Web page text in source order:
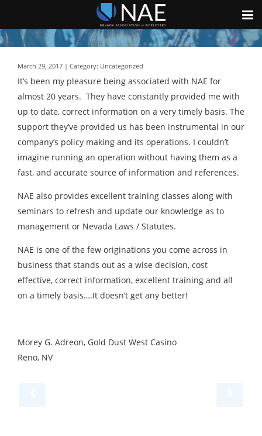
March 29, 2017 | Category: Uncategorized
It’s been my pleasure being associated with NAE for
almost 20 years. They have constantly provided me with
up to date, correct information on a very timely basis. The
support they’ve provided us has been instrumental in our
company’s policy making and its operations. I couldn’t
imagine running an operation without having them as a
fast, and accurate source of information and references.
NAE also provides excellent training classes along with
seminars to refresh and update our knowledge as to
management or Nevada Laws / Statutes.
NAE is one of the few originations you come across in
business that stands out as a wise decision, cost
effective, correct information, excellent training and all
on a timely basis….It doesn’t get any better!
Morey G. Adreon, Gold Dust West Casino
Reno, NV